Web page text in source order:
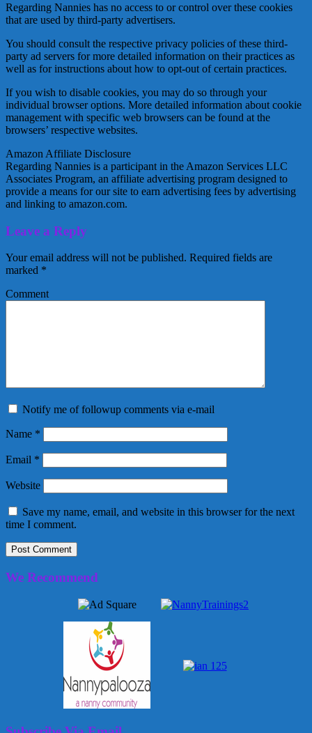
Regarding Nannies has no access to or control over these cookies
that are used by third-party advertisers.
You should consult the respective privacy policies of these third-
party ad servers for more detailed information on their practices as
well as for instructions about how to opt-out of certain practices.
If you wish to disable cookies, you may do so through your
individual browser options. More detailed information about cookie
management with specific web browsers can be found at the
browsers’ respective websites.
Amazon Affiliate Disclosure
Regarding Nannies is a participant in the Amazon Services LLC
Associates Program, an affiliate advertising program designed to
provide a means for our site to earn advertising fees by advertising
and linking to amazon.com.
Leave a Reply
Your email address will not be published. Required fields are
marked *
Comment
Notify me of followup comments via e-mail
Name *
Email *
Website
Save my name, email, and website in this browser for the next
time I comment.
We Recommend